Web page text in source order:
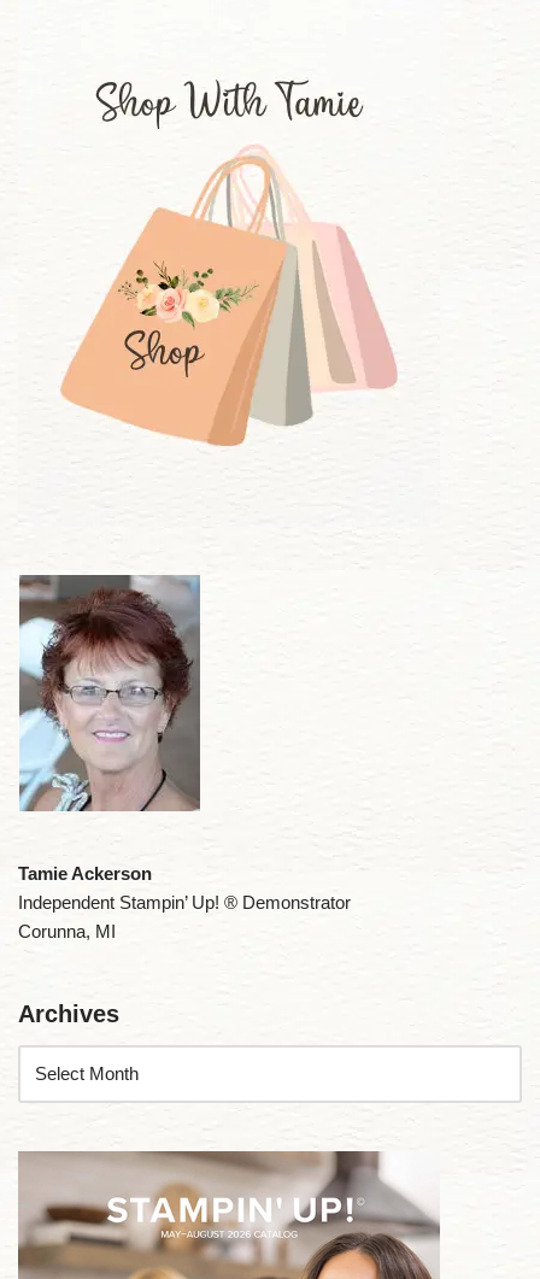
Tamie Ackerson
Independent Stampin’ Up! ® Demonstrator
Corunna, MI
Archives